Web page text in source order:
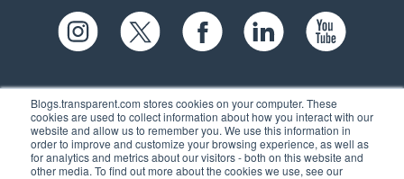
Blogs.transparent.com stores cookies on your computer. These
cookies are used to collect information about how you interact with our
website and allow us to remember you. We use this information in
order to improve and customize your browsing experience, as well as
for analytics and metrics about our visitors - both on this website and
other media. To find out more about the cookies we use, see our
61 Spit Brook Rd, Suite 104,
Nashua, NH 03060 USA